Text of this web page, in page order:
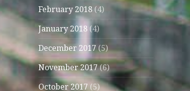
February 2018 (4)
January 2018 (4)
December 2017 (5)
November 2017(6)
October 2017 (5)